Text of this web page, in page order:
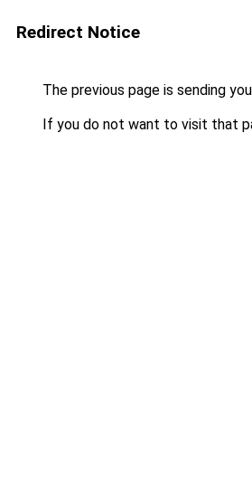
Redirect Notice
The previous page is sending
If you do not want to visit that